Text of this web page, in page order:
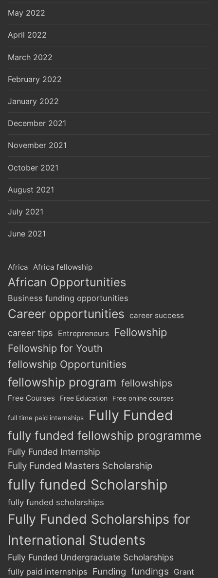
May 2022
April 2022
March 2022
February 2022
January 2022
December 2021
November 2021
October 2021
August 2021
July 2021
June 2021
Africa Africa fellowship
African Opportunities
Business funding opportunities
Career opportunities career success
career tips Entrepreneurs Fellowship
Fellowship for Youth
fellowship Opportunities
fellowship program fellowships
Free Courses Free Education Free online courses
full time paid internships Fully Funded
fully funded fellowship programme
Fully Funded Internship
Fully Funded Masters Scholarship
fully funded Scholarship
fully funded scholarships
Fully Funded Scholarships for
International Students
Fully Funded Undergraduate Scholarships
fully paid internships Funding fundings Grant